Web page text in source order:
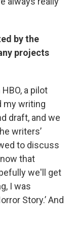
by the
projects
a pilot
my writing
draft, and we
writers’
to discuss
that
we'll get
I was
Story.’ And